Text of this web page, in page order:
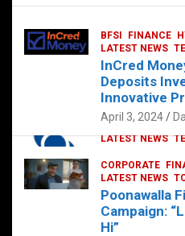
CORPORATE
LATEST NEWS
Sonoco
Hyderabad
February 17,
at
s
ce
b
er dI
n
BFSI FINANCE
LATEST NEWS
InCred
Deposits
Innovative
April 3, 2024
CORPORATE
LATEST NEWS
Poonawalla
Campaign:
Hi”